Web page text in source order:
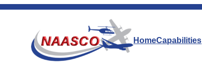
HomeCapabilities